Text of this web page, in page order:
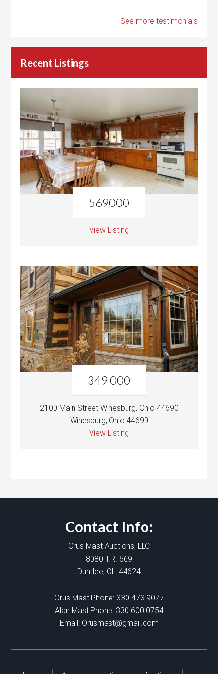
See more testimonials
Recent Listings
569000
View Listing
349,000
2100 Main Street Winesburg, Ohio 44690
Winesburg, Ohio 44690
View Listing
Contact Info:
Orus Mast Auctions, LLC
8080 T.R. 669
Dundee, OH 44624
Orus Mast Phone: 330.473.9077
Alan Mast Phone: 330.600.0754
Email: Orusmast@gmail.com